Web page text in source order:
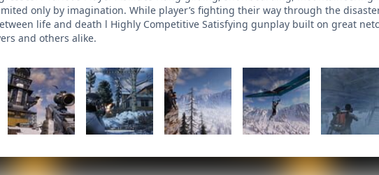
only by imagination. While player’s fighting their way through the
life and death l Highly Competitive Satisfying gunplay built on great
and others alike.